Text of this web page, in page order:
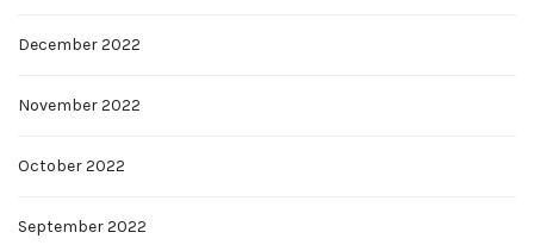
December 2022
November 2022
October 2022
September 2022